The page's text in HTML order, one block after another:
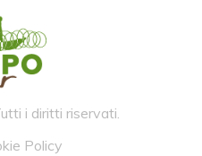
i diritti riservati.
Policy